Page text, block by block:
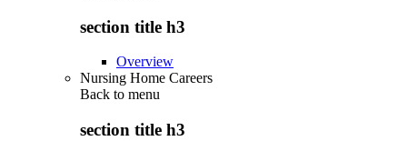
section title h3
Overview
Nursing Home Careers
Back to menu
section title h3